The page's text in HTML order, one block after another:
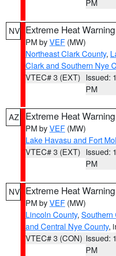
PM
NV Extreme Heat Warning
PM byVEF (MW)
Northeast Clark County,
Clark and Southern Nye
VTEC# 3 (EXT) Issued:
PM
AZ Extreme Heat Warning
PM byVEF (MW)
Lake Havasu and Fort
VTEC# 3 (EXT) Issued:
PM
NV Extreme Heat Warning
PM byVEF (MW)
Lincoln County, Southern
and Central Nye County,
VTEC# 3 (CON) Issued:
PM